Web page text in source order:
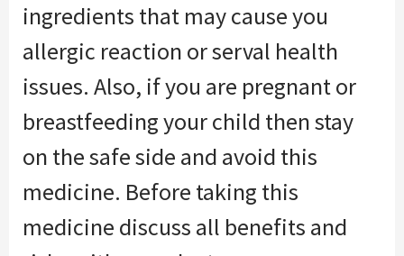
ingredients that may cause you
allergic reaction or serval health
issues. Also, if you are pregnant or
breastfeeding your child then stay
on the safe side and avoid this
medicine. Before taking this
medicine discuss all benefits and